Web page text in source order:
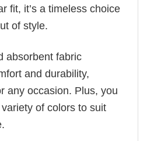
fit, it’s a timeless choice
of style.
absorbent fabric
and durability,
any occasion. Plus, you
of colors to suit